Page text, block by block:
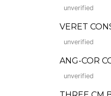
unverified
VERET
unverified
ANG-COR
unverified